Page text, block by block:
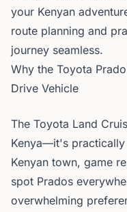
your Kenyan
route planning and
journey seamless.
Why the Toyota
Drive Vehicle
The Toyota Land
Kenya—it's practically
Kenyan town, game
spot Prados
overwhelming